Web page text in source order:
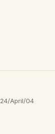
24/April/04